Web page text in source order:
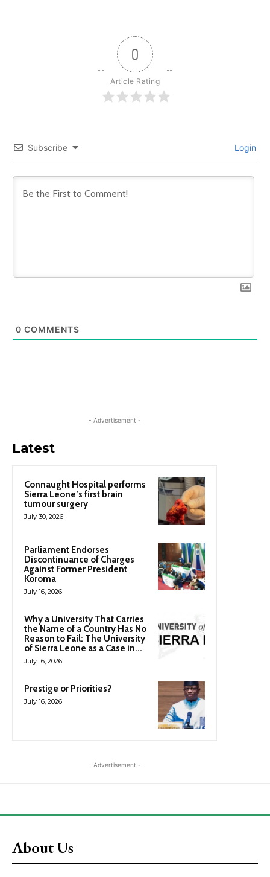
0
Article Rating
Subscribe Login
0 COMMENTS
- Advertisement -
Latest
Connaught Hospital performs
Sierra Leone’s first brain
tumour surgery
July 30, 2026
Parliament Endorses
Discontinuance of Charges
Against Former President
Koroma
July 16, 2026
Why a University That Carries
the Name of a Country Has No
Reason to Fail: The University
of Sierra Leone as a Case in...
July 16, 2026
Prestige or Priorities?
July 16, 2026
- Advertisement -
About Us